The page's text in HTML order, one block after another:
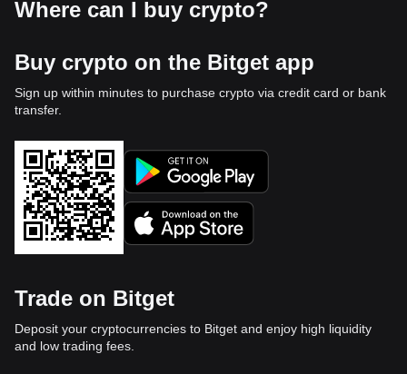
Where can I buy crypto?
Buy crypto on the Bitget app
Sign up within minutes to purchase crypto via credit card or bank
transfer.
Trade on Bitget
Deposit your cryptocurrencies to Bitget and enjoy high liquidity
and low trading fees.